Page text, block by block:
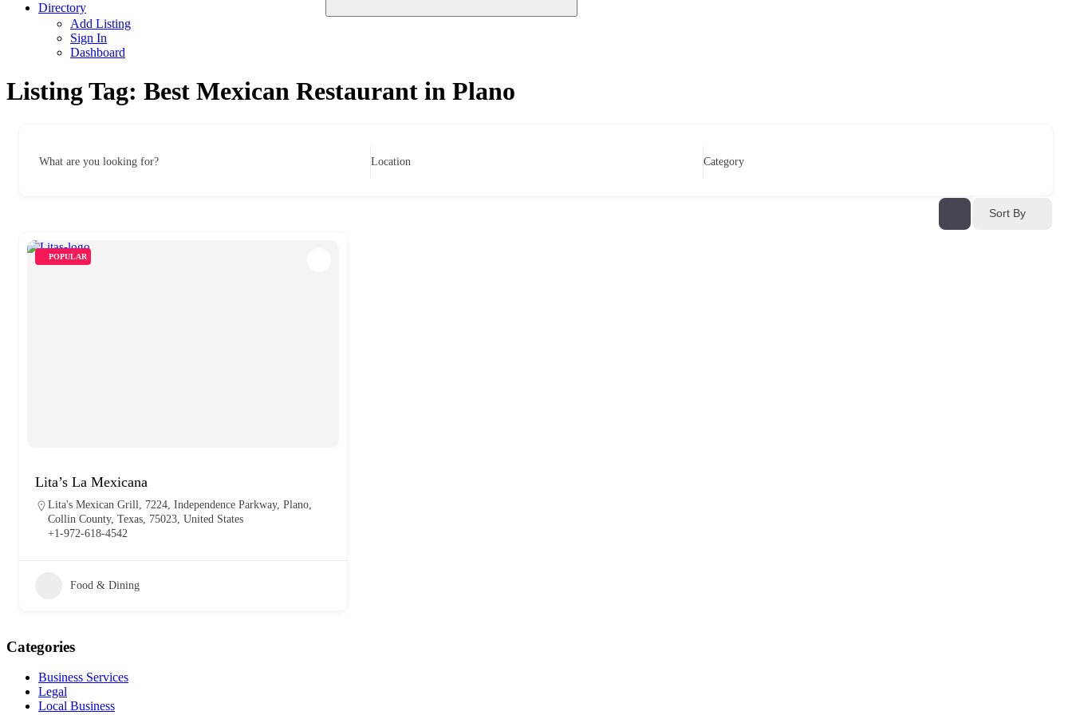
Directory
Add Listing
Sign In
Dashboard
Listing Tag: Best Mexican Restaurant in Plano
What are you looking for? Location Category
Sort By
POPULAR
Lita’s La Mexicana
Lita's Mexican Grill, 7224, Independence Parkway, Plano,
Collin County, Texas, 75023, United States
+1-972-618-4542
Food & Dining
Categories
Business Services
Legal
Local Business